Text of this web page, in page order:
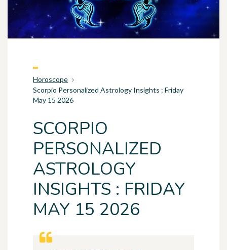
Horoscope
Scorpio Personalized Astrology Insights : Friday
May 15 2026
SCORPIO
PERSONALIZED
ASTROLOGY
INSIGHTS : FRIDAY
MAY 15 2026